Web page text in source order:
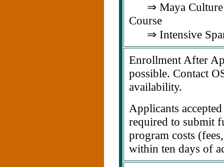
⇒ Maya Culture
Course
⇒ Intensive
Enrollment After
possible. Contact
availability.
Applicants
required to submit
program costs
within ten days of